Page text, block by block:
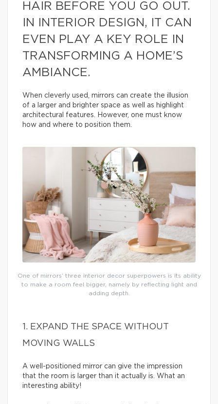
HAIR BEFORE YOU GO OUT.
IN INTERIOR DESIGN, IT CAN
EVEN PLAY A KEY ROLE IN
TRANSFORMING A HOME’S
AMBIANCE.
When cleverly used, mirrors can create the illusion
of a larger and brighter space as well as highlight
architectural features. However, one must know
how and where to position them.
One of mirrors’ three interior decor superpowers is its ability
to make a room feel bigger, namely by reflecting light and
adding depth.
1. EXPAND THE SPACE WITHOUT
MOVING WALLS
A well-positioned mirror can give the impression
that the room is larger than it actually is. What an
interesting ability!